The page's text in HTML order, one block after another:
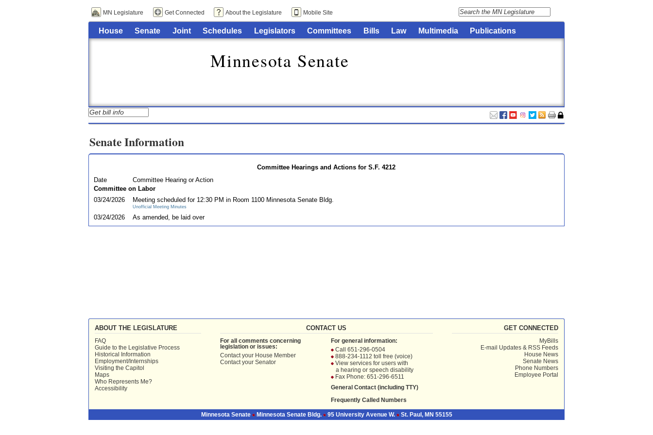
MN Legislature Get Connected About the Legislature Mobile Site
House Senate Joint Schedules Legislators Committees Bills Law Multimedia Publications
Minnesota Senate
Senate Information
Committee Hearings and Actions for S.F. 4212
Date
Committee Hearing or Action
Committee on Labor
03/24/2026
Meeting scheduled for 12:30 PM in Room 1100 Minnesota Senate Bldg.
Unofficial Meeting Minutes
03/24/2026 As amended, be laid over
ABOUT THE LEGISLATURE
FAQ
Guide to the Legislative Process
Historical Information
Employment/Internships
Visiting the Capitol
Maps
Who Represents Me?
Accessibility
CONTACT US
For all comments concerning
legislation or issues:
Contact your House Member
Contact your Senator
For general information:
Call 651-296-0504
888-234-1112 toll free (voice)
View services for users with
a hearing or speech disability
Fax Phone: 651-296-6511
General Contact (including TTY)
Frequently Called Numbers
GET CONNECTED
MyBills
E-mail Updates & RSS Feeds
House News
Senate News
Phone Numbers
Employee Portal
Minnesota Senate Minnesota Senate Bldg. 95 University Avenue W. St. Paul, MN 55155